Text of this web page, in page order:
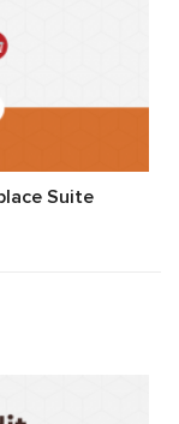
Suite